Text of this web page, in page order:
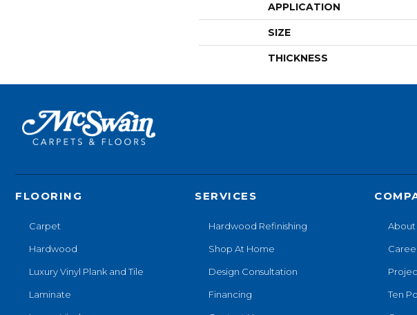
APPLICATION
SIZE
THICKNESS
FLOORING
Carpet
Hardwood
Luxury Vinyl Plank and Tile
Laminate
SERVICES
Hardwood Refinishing
Shop At Home
Design Consultation
Financing
About
Ten